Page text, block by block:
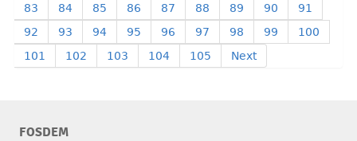
83
84 85 86 87 88 89 90
91
92
93 94 95 96 97 98 99
100
101
102 103 104 105 Next
FOSDEM